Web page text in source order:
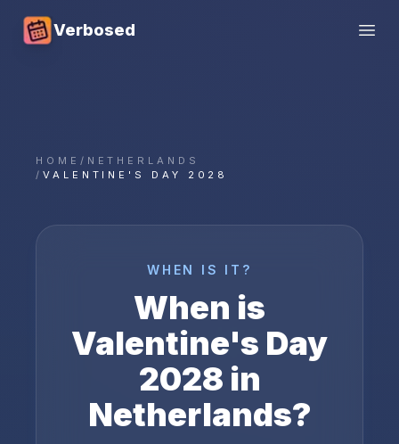
Verbosed
HOME / NETHERLANDS
/ VALENTINE'S DAY 2028
WHEN IS IT?
When is
Valentine's Day
2028 in
Netherlands?